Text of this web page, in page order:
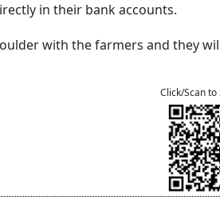
in their bank accounts.
with the farmers and they
Click/Scan